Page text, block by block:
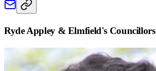
Ryde Appley & Elmfield's Councillors